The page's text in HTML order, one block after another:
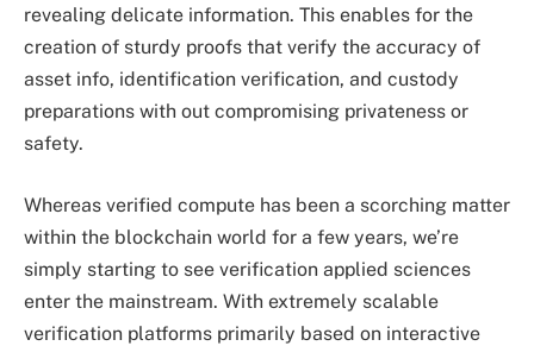
revealing delicate information. This enables for the
creation of sturdy proofs that verify the accuracy of
asset info, identification verification, and custody
preparations with out compromising privateness or
safety.
Whereas verified compute has been a scorching matter
within the blockchain world for a few years, we’re
simply starting to see verification applied sciences
enter the mainstream. With extremely scalable
verification platforms primarily based on interactive